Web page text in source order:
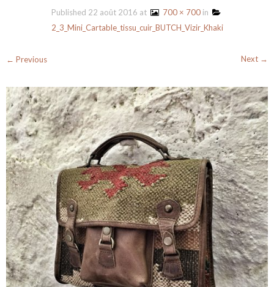
Published 22 août 2016 at 700 × 700 in
2_3_Mini_Cartable_tissu_cuir_BUTCH_Vizir_Khaki
← Previous Next →